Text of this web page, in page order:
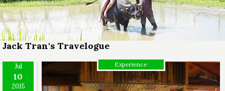
Jack Tran's Travelogue
Jul
10
2015
Experience